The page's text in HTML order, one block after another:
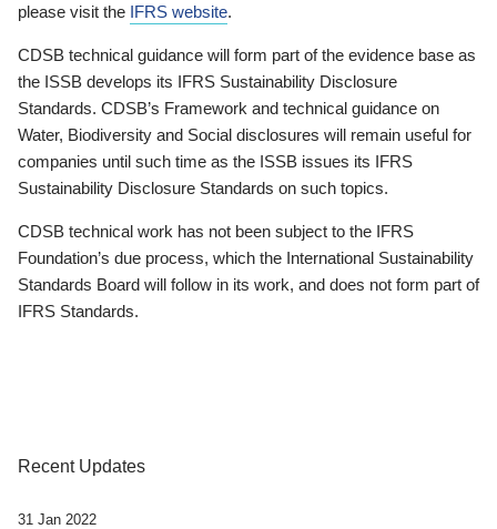
please visit the IFRS website.
CDSB technical guidance will form part of the evidence base as
the ISSB develops its IFRS Sustainability Disclosure
Standards. CDSB’s Framework and technical guidance on
Water, Biodiversity and Social disclosures will remain useful for
companies until such time as the ISSB issues its IFRS
Sustainability Disclosure Standards on such topics.
CDSB technical work has not been subject to the IFRS
Foundation’s due process, which the International Sustainability
Standards Board will follow in its work, and does not form part of
IFRS Standards.
Recent Updates
31 Jan 2022